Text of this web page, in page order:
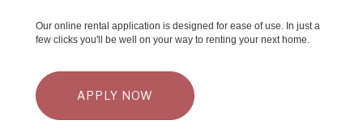
Our online rental application is designed for ease of use. In just a
few clicks you'll be well on your way to renting your next home.
APPLY NOW